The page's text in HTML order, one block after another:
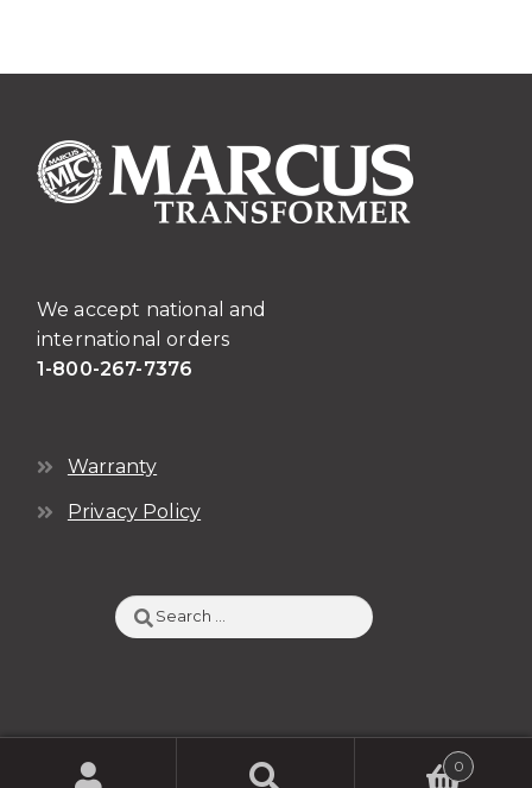
We accept national and
international orders
1-800-267-7376
Warranty
Privacy Policy
Search
for:
0